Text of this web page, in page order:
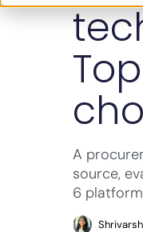
A
source,
6